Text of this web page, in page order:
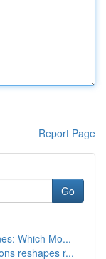
Report Page
Go
Which Mo...
reshapes r...